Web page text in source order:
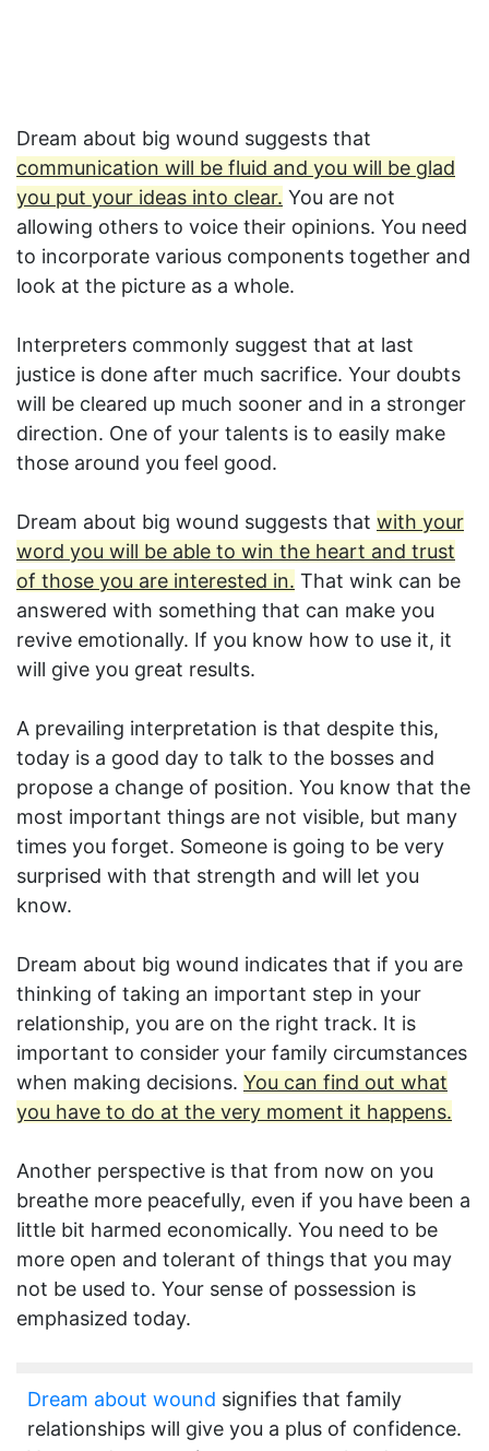
Dream about big wound suggests that
communication will be fluid and you will be glad
you put your ideas into clear. You are not
allowing others to voice their opinions. You need
to incorporate various components together and
look at the picture as a whole.
Interpreters commonly suggest that at last
justice is done after much sacrifice. Your doubts
will be cleared up much sooner and in a stronger
direction. One of your talents is to easily make
those around you feel good.
Dream about big wound suggests that with your
word you will be able to win the heart and trust
of those you are interested in. That wink can be
answered with something that can make you
revive emotionally. If you know how to use it, it
will give you great results.
A prevailing interpretation is that despite this,
today is a good day to talk to the bosses and
propose a change of position. You know that the
most important things are not visible, but many
times you forget. Someone is going to be very
surprised with that strength and will let you
know.
Dream about big wound indicates that if you are
thinking of taking an important step in your
relationship, you are on the right track. It is
important to consider your family circumstances
when making decisions. You can find out what
you have to do at the very moment it happens.
Another perspective is that from now on you
breathe more peacefully, even if you have been a
little bit harmed economically. You need to be
more open and tolerant of things that you may
not be used to. Your sense of possession is
emphasized today.
Dream about wound signifies that family
relationships will give you a plus of confidence.